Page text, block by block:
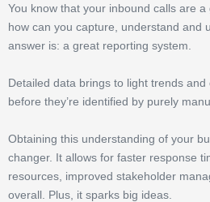
You know that your inbound calls are
how can you capture, understand and
answer is: a great reporting system.
Detailed data brings to light trends
before they’re identified by purely
Obtaining this understanding of your
changer. It allows for faster response
resources, improved stakeholder
overall. Plus, it sparks big ideas.